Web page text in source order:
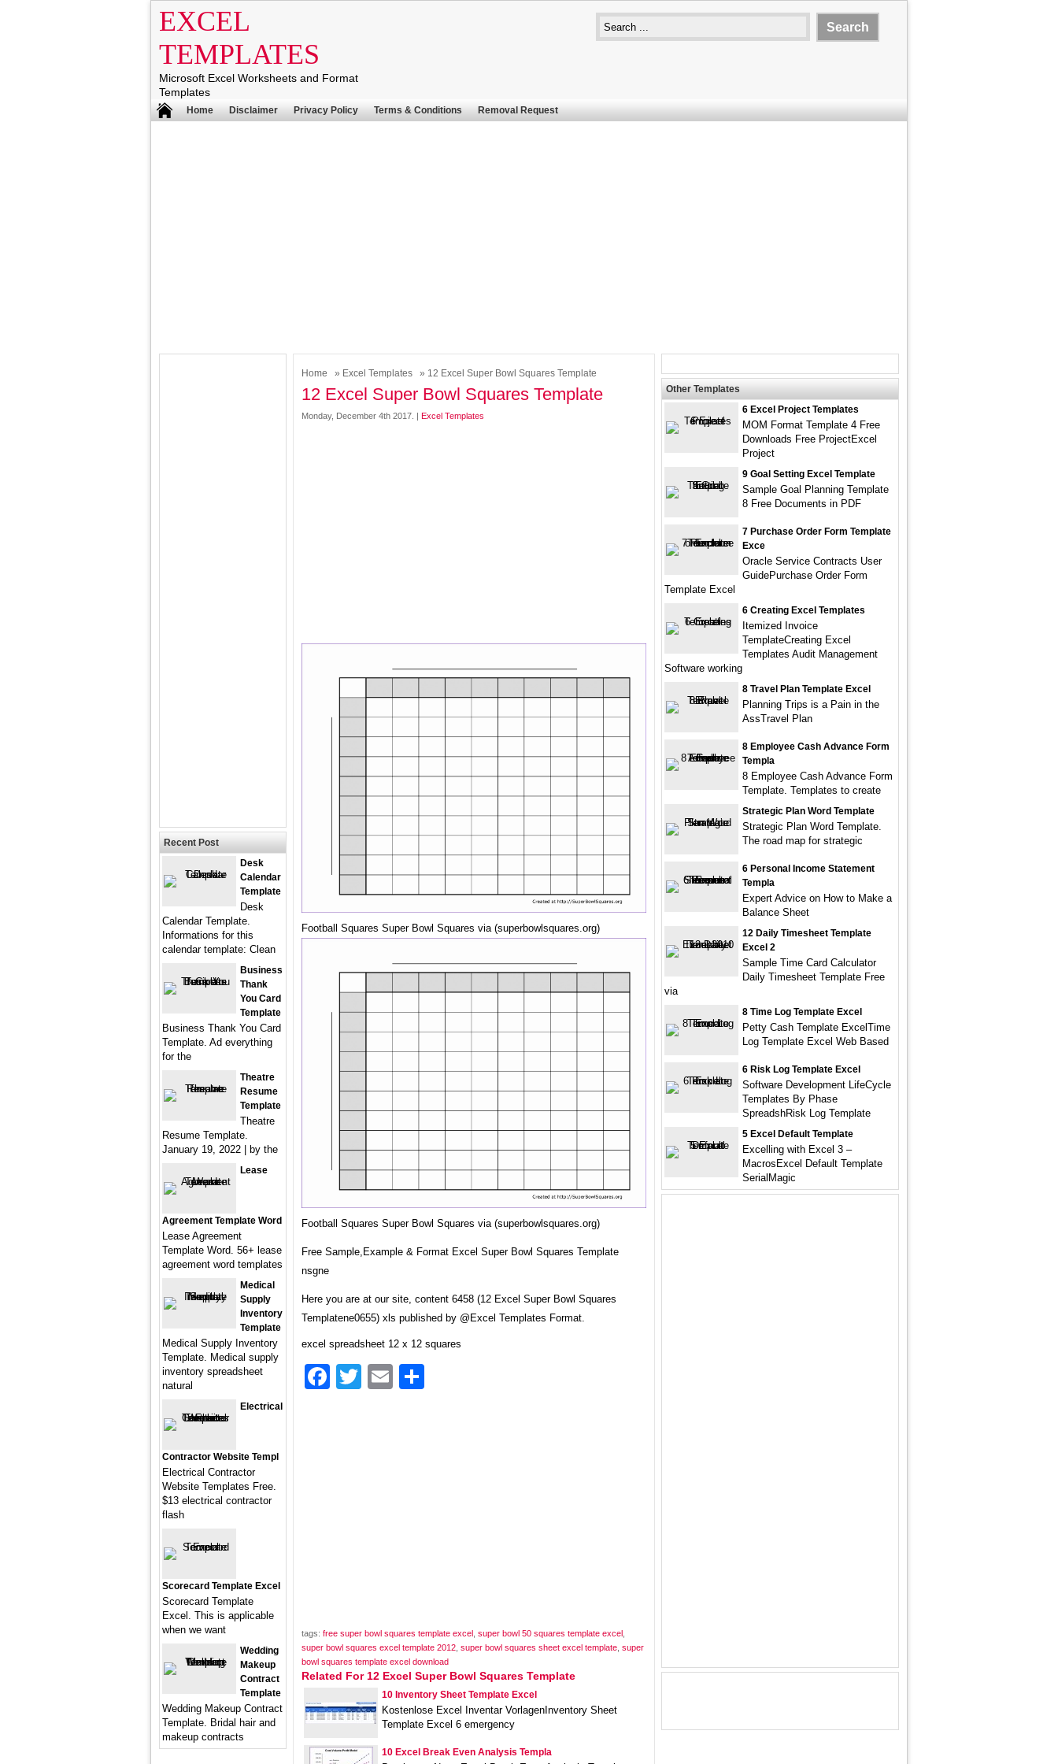
EXCEL
TEMPLATES
Microsoft Excel Worksheets and Format
Templates
Home Disclaimer Privacy Policy Terms & Conditions Removal Request
Home » Excel Templates » 12 Excel Super Bowl Squares Template
12 Excel Super Bowl Squares Template
Monday, December 4th 2017. | Excel Templates
Football Squares Super Bowl Squares via (superbowlsquares.org)
Football Squares Super Bowl Squares via (superbowlsquares.org)
Free Sample,Example & Format Excel Super Bowl Squares Template
nsgne
Here you are at our site, content 6458 (12 Excel Super Bowl Squares
Templatene0655) xls published by @Excel Templates Format.
excel spreadsheet 12 x 12 squares
Facebook
Twitter
Email
tags: free super bowl squares template excel super bowl 50 squares template excel
super bowl squares excel template 2012 super bowl squares sheet excel template super
bowl squares template excel download
Related For 12 Excel Super Bowl Squares Template
10 Inventory Sheet Template Excel
Kostenlose Excel Inventar VorlagenInventory Sheet
Template Excel 6 emergency
10 Excel Break Even Analysis Templa
Recent Post
Desk
Calendar
Template
Desk
Calendar Template.
Informations for this
calendar template: Clean
Business
Thank
You Card
Template
Business Thank You Card
Template. Ad everything
for the
Theatre
Resume
Template
Theatre
Resume Template.
January 19, 2022 | by the
Lease
Agreement Template Word
Lease Agreement
Template Word. 56+ lease
agreement word templates
Medical
Supply
Inventory
Template
Medical Supply Inventory
Template. Medical supply
inventory spreadsheet
natural
Electrical
Contractor Website Templ
Electrical Contractor
Website Templates Free.
$13 electrical contractor
flash
Scorecard Template Excel
Scorecard Template
Excel. This is applicable
when we want
Wedding
Makeup
Contract
Template
Wedding Makeup Contract
Template. Bridal hair and
makeup contracts
Other Templates
6 Excel Project Templates
MOM Format Template 4 Free
Downloads Free ProjectExcel
Project
9 Goal Setting Excel Template
Sample Goal Planning Template
8 Free Documents in PDF
7 Purchase Order Form Template
Exce
Oracle Service Contracts User
GuidePurchase Order Form
Template Excel
6 Creating Excel Templates
Itemized Invoice
TemplateCreating Excel
Templates Audit Management
Software working
8 Travel Plan Template Excel
Planning Trips is a Pain in the
AssTravel Plan
8 Employee Cash Advance Form
Templa
8 Employee Cash Advance Form
Template. Templates to create
Strategic Plan Word Template
Strategic Plan Word Template.
The road map for strategic
6 Personal Income Statement
Templa
Expert Advice on How to Make a
Balance Sheet
12 Daily Timesheet Template
Excel 2
Sample Time Card Calculator
Daily Timesheet Template Free
via
8 Time Log Template Excel
Petty Cash Template ExcelTime
Log Template Excel Web Based
6 Risk Log Template Excel
Software Development LifeCycle
Templates By Phase
SpreadshRisk Log Template
5 Excel Default Template
Excelling with Excel 3 –
MacrosExcel Default Template
SerialMagic